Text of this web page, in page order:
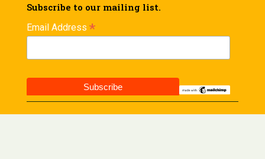
Subscribe to our mailing list.
Email Address *